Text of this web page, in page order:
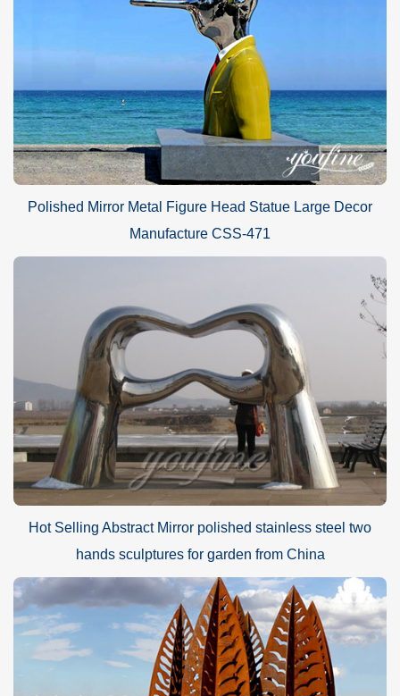
Polished Mirror Metal Figure Head Statue Large Decor
Manufacture CSS-471
Hot Selling Abstract Mirror polished stainless steel two
hands sculptures for garden from China